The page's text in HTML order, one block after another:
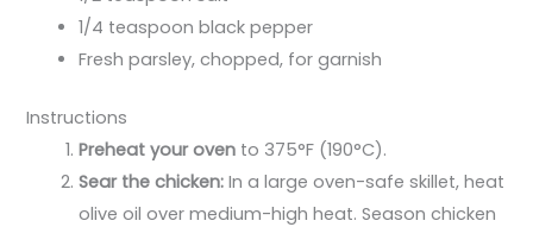
1/4 teaspoon black pepper
Fresh parsley, chopped, for garnish
Instructions
Preheat your oven to 375°F (190°C).
Sear the chicken: In a large oven-safe skillet, heat
olive oil over medium-high heat. Season chicken